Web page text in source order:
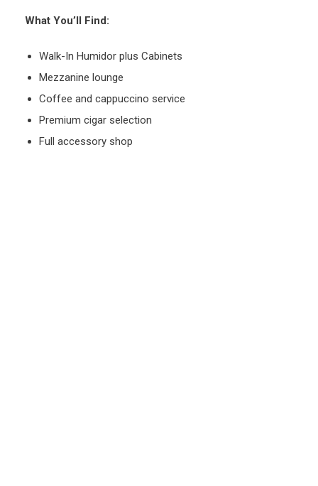
What You’ll Find:
Walk-In Humidor plus Cabinets
Mezzanine lounge
Coffee and cappuccino service
Premium cigar selection
Full accessory shop